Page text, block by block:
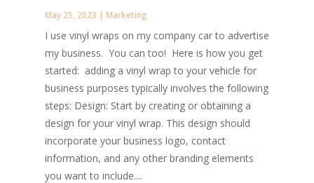
May 25, 2023 | Marketing
I use vinyl wraps on my company car to advertise
my business. You can too! Here is how you get
started: adding a vinyl wrap to your vehicle for
business purposes typically involves the following
steps: Design: Start by creating or obtaining a
design for your vinyl wrap. This design should
incorporate your business logo, contact
information, and any other branding elements
you want to include....